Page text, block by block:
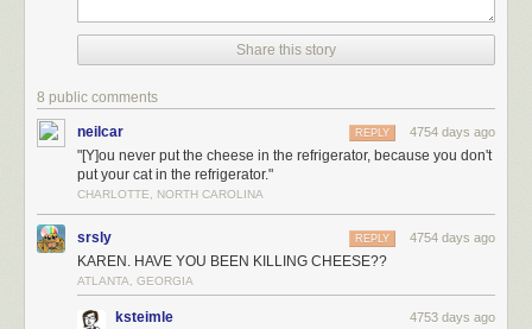
taste before safety. Americans want safety before the taste.
Tags: cheeseClotaire Rapaillefood
Share this story
8 public comments
neilcar 4754 days ago
REPLY
"[Y]ou never put the cheese in the refrigerator, because you don't
put your cat in the refrigerator."
CHARLOTTE, NORTH CAROLINA
srsly 4754 days ago
REPLY
KAREN. HAVE YOU BEEN KILLING CHEESE??
ATLANTA, GEORGIA
ksteimle 4753 days ago